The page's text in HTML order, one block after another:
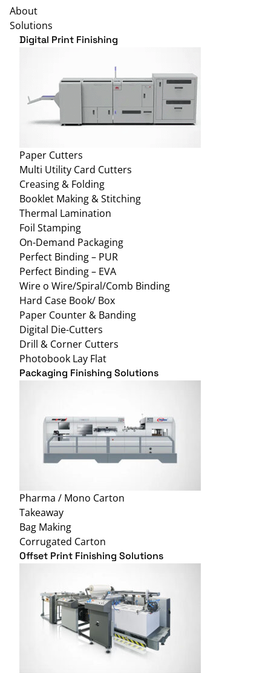
About
Solutions
Digital Print Finishing
Paper Cutters
Multi Utility Card Cutters
Creasing & Folding
Booklet Making & Stitching
Thermal Lamination
Foil Stamping
On-Demand Packaging
Perfect Binding – PUR
Perfect Binding – EVA
Wire o Wire/Spiral/Comb Binding
Hard Case Book/ Box
Paper Counter & Banding
Digital Die-Cutters
Drill & Corner Cutters
Photobook Lay Flat
Packaging Finishing Solutions
Pharma / Mono Carton
Takeaway
Bag Making
Corrugated Carton
Offset Print Finishing Solutions